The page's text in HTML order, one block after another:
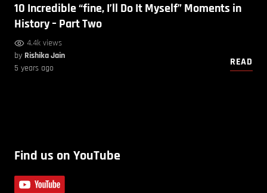
10 Incredible “fine, I’ll Do It Myself” Moments in
History – Part Two
4.4k views
by Rishika Jain
5 years ago
READ
Find us on YouTube